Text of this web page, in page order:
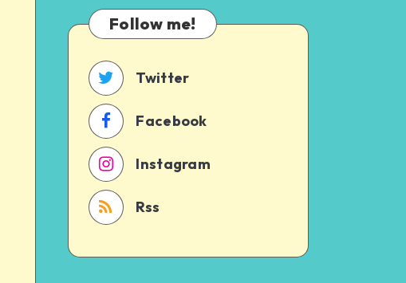
Follow me!
Twitter
Facebook
Instagram
Rss